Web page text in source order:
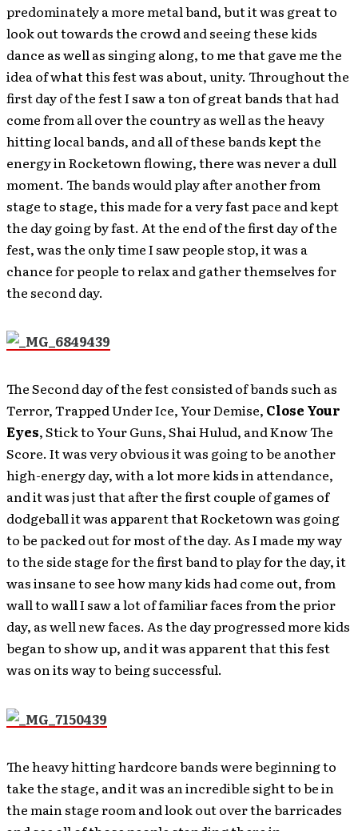
predominately a more metal band, but it was great to
look out towards the crowd and seeing these kids
dance as well as singing along, to me that gave me the
idea of what this fest was about, unity. Throughout the
first day of the fest I saw a ton of great bands that had
come from all over the country as well as the heavy
hitting local bands, and all of these bands kept the
energy in Rocketown flowing, there was never a dull
moment. The bands would play after another from
stage to stage, this made for a very fast pace and kept
the day going by fast. At the end of the first day of the
fest, was the only time I saw people stop, it was a
chance for people to relax and gather themselves for
the second day.
The Second day of the fest consisted of bands such as
Terror, Trapped Under Ice, Your Demise, Close Your
Eyes, Stick to Your Guns, Shai Hulud, and Know The
Score. It was very obvious it was going to be another
high-energy day, with a lot more kids in attendance,
and it was just that after the first couple of games of
dodgeball it was apparent that Rocketown was going
to be packed out for most of the day. As I made my way
to the side stage for the first band to play for the day, it
was insane to see how many kids had come out, from
wall to wall I saw a lot of familiar faces from the prior
day, as well new faces. As the day progressed more kids
began to show up, and it was apparent that this fest
was on its way to being successful.
The heavy hitting hardcore bands were beginning to
take the stage, and it was an incredible sight to be in
the main stage room and look out over the barricades